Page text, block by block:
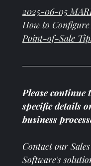
2025-06-05
How to
Point-of-Sale
Please continue
specific details
business
Contact our
Software's